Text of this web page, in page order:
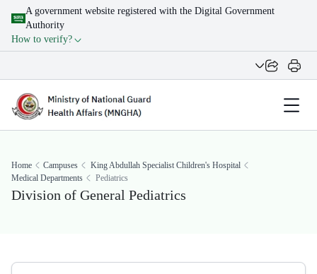
A government website registered with the Digital Government
Authority
How to verify?
Home Campuses
King Abdullah Specialist Children's Hospital
Medical Departments
Pediatrics
Division​ of General Pediatrics